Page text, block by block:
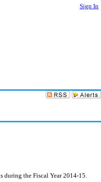
Sign In
during the Fiscal Year 2014-15.